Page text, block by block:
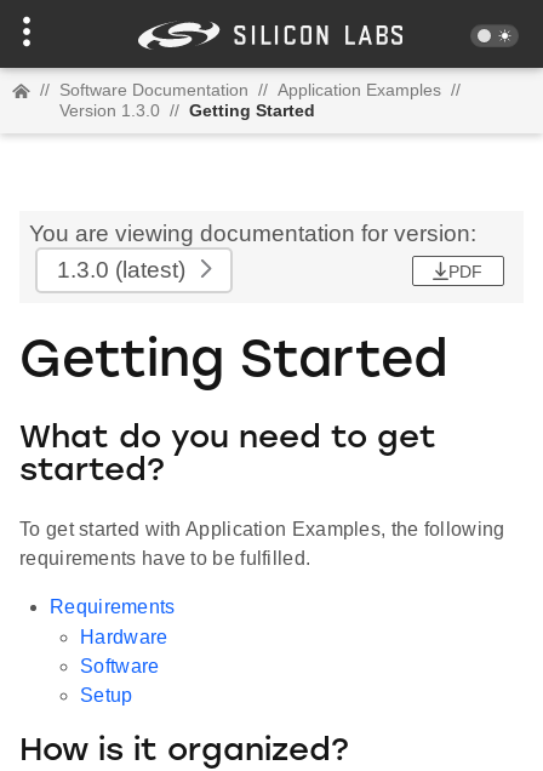
// Software Documentation // Application Examples //
Version 1.3.0 // Getting Started
You are viewing documentation for version:
1.3.0 (latest) PDF
Getting Started
What do you need to get
started?
To get started with Application Examples, the following
requirements have to be fulfilled.
Requirements
Hardware
Software
Setup
How is it organized?